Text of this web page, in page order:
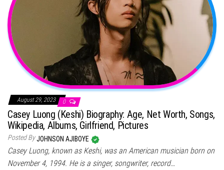
August 29, 2023 0
Casey Luong (Keshi) Biography: Age, Net Worth, Songs,
Wikipedia, Albums, Girlfriend, Pictures
Posted ByJOHNSON AJIBOYE
Casey Luong, known as Keshi, was an American musician born on
November 4, 1994. He is a singer, songwriter, record…